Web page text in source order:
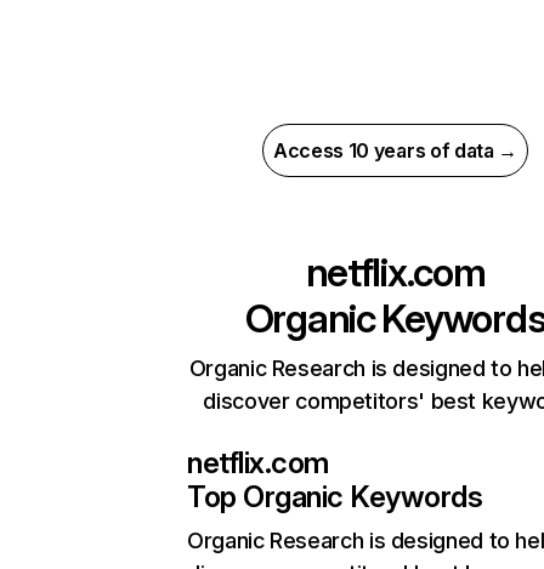
Access 10 years of data →
netflix.com
Organic
Organic Research is designed to
discover competitors' best
netflix.com
Top Organic Keywords
Organic Research is designed to